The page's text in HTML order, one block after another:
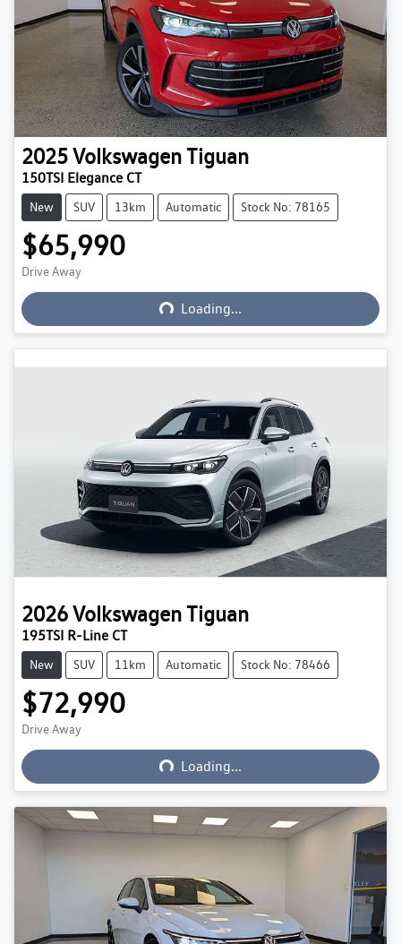
2025VolkswagenTiguan
150TSI Elegance CT
New SUV 13km Automatic Stock No: 78165
$65,990
Drive Away Loading...Loading...
2026VolkswagenTiguan
195TSI R-Line CT
New SUV 11km Automatic Stock No: 78466
$72,990
Drive Away Loading...Loading...